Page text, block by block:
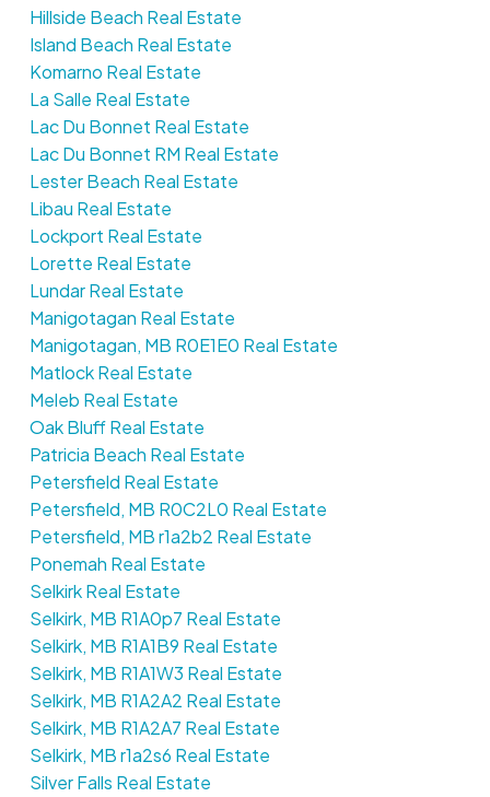
Hillside Beach Real Estate
Island Beach Real Estate
Komarno Real Estate
La Salle Real Estate
Lac Du Bonnet Real Estate
Lac Du Bonnet RM Real Estate
Lester Beach Real Estate
Libau Real Estate
Lockport Real Estate
Lorette Real Estate
Lundar Real Estate
Manigotagan Real Estate
Manigotagan, MB R0E1E0 Real Estate
Matlock Real Estate
Meleb Real Estate
Oak Bluff Real Estate
Patricia Beach Real Estate
Petersfield Real Estate
Petersfield, MB R0C2L0 Real Estate
Petersfield, MB r1a2b2 Real Estate
Ponemah Real Estate
Selkirk Real Estate
Selkirk, MB R1A0p7 Real Estate
Selkirk, MB R1A1B9 Real Estate
Selkirk, MB R1A1W3 Real Estate
Selkirk, MB R1A2A2 Real Estate
Selkirk, MB R1A2A7 Real Estate
Selkirk, MB r1a2s6 Real Estate
Silver Falls Real Estate